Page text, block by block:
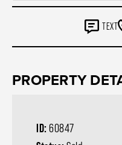
TEXT
PROPERTY
ID: 60847